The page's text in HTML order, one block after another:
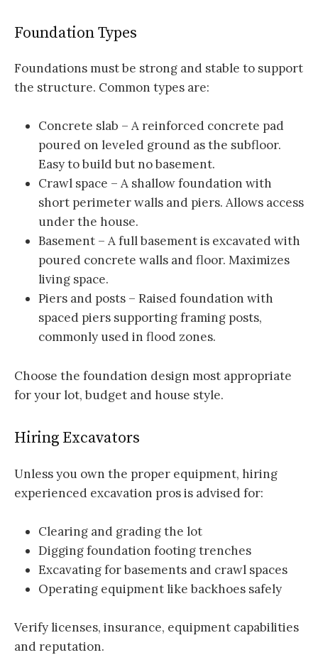
Foundation Types
Foundations must be strong and stable to support
the structure. Common types are:
Concrete slab – A reinforced concrete pad
poured on leveled ground as the subfloor.
Easy to build but no basement.
Crawl space – A shallow foundation with
short perimeter walls and piers. Allows access
under the house.
Basement – A full basement is excavated with
poured concrete walls and floor. Maximizes
living space.
Piers and posts – Raised foundation with
spaced piers supporting framing posts,
commonly used in flood zones.
Choose the foundation design most appropriate
for your lot, budget and house style.
Hiring Excavators
Unless you own the proper equipment, hiring
experienced excavation pros is advised for:
Clearing and grading the lot
Digging foundation footing trenches
Excavating for basements and crawl spaces
Operating equipment like backhoes safely
Verify licenses, insurance, equipment capabilities
and reputation.